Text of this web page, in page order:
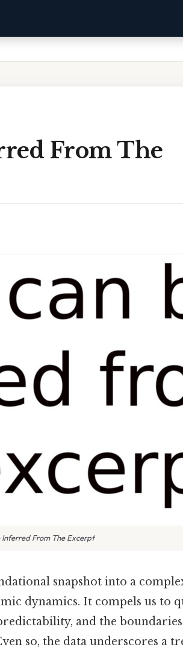
From The
Inferred From The Excerpt
snapshot into a
dynamics. It compels us to
and the
so, the data underscores a